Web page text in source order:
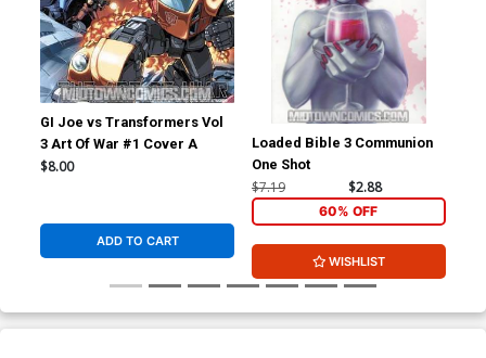
GI Joe vs Transformers Vol
3 Art Of War #1 Cover A
$8.00
ADD TO CART
Loaded Bible 3 Communion
One Shot
$7.19 $2.88
60% OFF
WISHLIST